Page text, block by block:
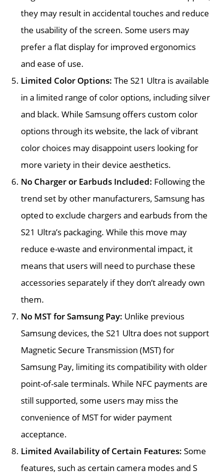
they may result in accidental touches and reduce
the usability of the screen. Some users may
prefer a flat display for improved ergonomics
and ease of use.
Limited Color Options: The S21 Ultra is available
in a limited range of color options, including silver
and black. While Samsung offers custom color
options through its website, the lack of vibrant
color choices may disappoint users looking for
more variety in their device aesthetics.
No Charger or Earbuds Included: Following the
trend set by other manufacturers, Samsung has
opted to exclude chargers and earbuds from the
S21 Ultra’s packaging. While this move may
reduce e-waste and environmental impact, it
means that users will need to purchase these
accessories separately if they don’t already own
them.
No MST for Samsung Pay: Unlike previous
Samsung devices, the S21 Ultra does not support
Magnetic Secure Transmission (MST) for
Samsung Pay, limiting its compatibility with older
point-of-sale terminals. While NFC payments are
still supported, some users may miss the
convenience of MST for wider payment
acceptance.
Limited Availability of Certain Features: Some
features, such as certain camera modes and S